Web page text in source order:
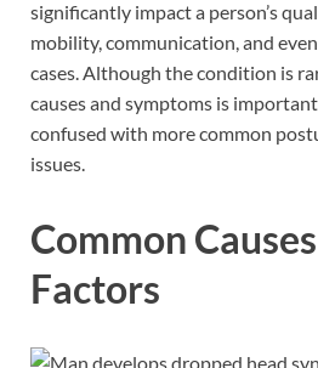
significantly impact a person’s
mobility, communication, and
cases. Although the condition is
causes and symptoms is
confused with more common
issues.
Common
Factors